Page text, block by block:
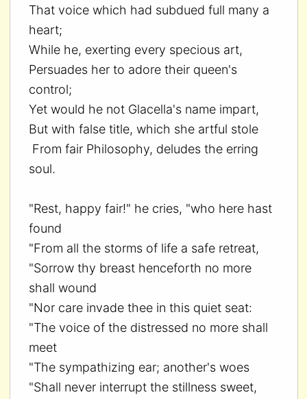
That voice which had subdued full many a
heart;
While he, exerting every specious art,
Persuades her to adore their queen's
control;
Yet would he not Glacella's name impart,
But with false title, which she artful stole
From fair Philosophy, deludes the erring
soul.
"Rest, happy fair!" he cries, "who here hast
found
"From all the storms of life a safe retreat,
"Sorrow thy breast henceforth no more
shall wound
"Nor care invade thee in this quiet seat:
"The voice of the distressed no more shall
meet
"The sympathizing ear; another's woes
"Shall never interrupt the stillness sweet,